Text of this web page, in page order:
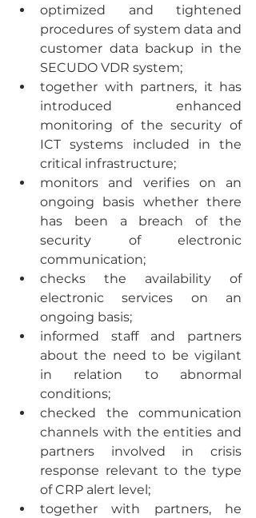
optimized and tightened
procedures of system data and
customer data backup in the
SECUDO VDR system;
together with partners, it has
introduced enhanced
monitoring of the security of
ICT systems included in the
critical infrastructure;
monitors and verifies on an
ongoing basis whether there
has been a breach of the
security of electronic
communication;
checks the availability of
electronic services on an
ongoing basis;
informed staff and partners
about the need to be vigilant
in relation to abnormal
conditions;
checked the communication
channels with the entities and
partners involved in crisis
response relevant to the type
of CRP alert level;
together with partners, he